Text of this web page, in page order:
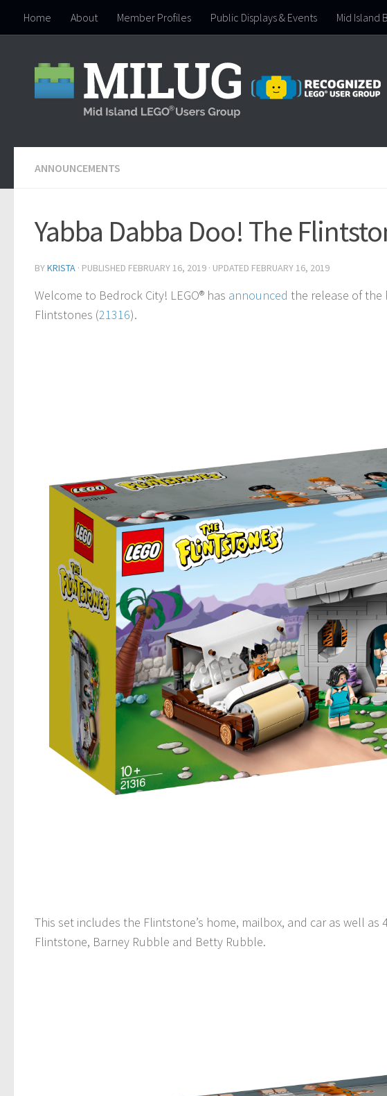
Skip to content
Home About Member Profiles Public Displays & Events Mid Island
ANNOUNCEMENTS
Yabba Dabba Doo! The
BYKRISTA · PUBLISHED FEBRUARY 16, 2019 · UPDATED FEBRUARY 16, 2019
Welcome to Bedrock City! LEGO® has announced the release of the
Flintstones (21316).
This set includes the Flintstone’s home, mailbox, and car as well as
Flintstone, Barney Rubble and Betty Rubble.